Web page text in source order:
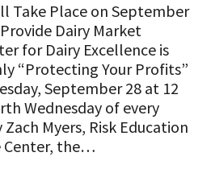
Take Place on September
Dairy Market
for Dairy Excellence is
“Protecting Your Profits”
September 28 at 12
Wednesday of every
Myers, Risk Education
Center, the…